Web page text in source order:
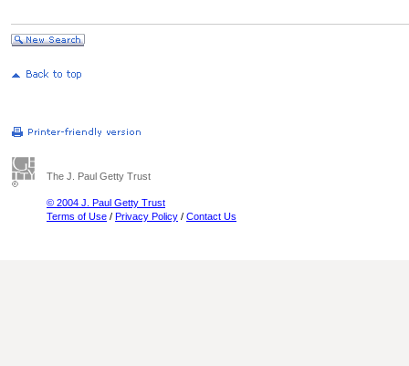
The J. Paul Getty Trust
© 2004 J. Paul Getty Trust
Terms of Use / Privacy Policy / Contact Us